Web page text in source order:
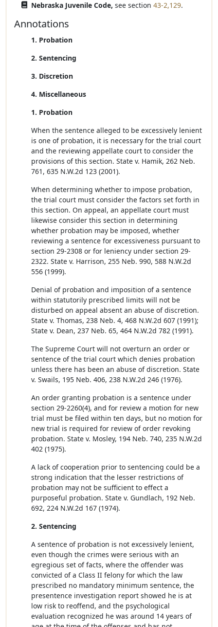
Nebraska Juvenile Code, see section 43-2,129.
Annotations
1. Probation
2. Sentencing
3. Discretion
4. Miscellaneous
1. Probation
When the sentence alleged to be excessively lenient
is one of probation, it is necessary for the trial court
and the reviewing appellate court to consider the
provisions of this section. State v. Hamik, 262 Neb.
761, 635 N.W.2d 123 (2001).
When determining whether to impose probation,
the trial court must consider the factors set forth in
this section. On appeal, an appellate court must
likewise consider this section in determining
whether probation may be imposed, whether
reviewing a sentence for excessiveness pursuant to
section 29-2308 or for leniency under section 29-
2322. State v. Harrison, 255 Neb. 990, 588 N.W.2d
556 (1999).
Denial of probation and imposition of a sentence
within statutorily prescribed limits will not be
disturbed on appeal absent an abuse of discretion.
State v. Thomas, 238 Neb. 4, 468 N.W.2d 607 (1991);
State v. Dean, 237 Neb. 65, 464 N.W.2d 782 (1991).
The Supreme Court will not overturn an order or
sentence of the trial court which denies probation
unless there has been an abuse of discretion. State
v. Swails, 195 Neb. 406, 238 N.W.2d 246 (1976).
An order granting probation is a sentence under
section 29-2260(4), and for review a motion for new
trial must be filed within ten days, but no motion for
new trial is required for review of order revoking
probation. State v. Mosley, 194 Neb. 740, 235 N.W.2d
402 (1975).
A lack of cooperation prior to sentencing could be a
strong indication that the lesser restrictions of
probation may not be sufficient to effect a
purposeful probation. State v. Gundlach, 192 Neb.
692, 224 N.W.2d 167 (1974).
2. Sentencing
A sentence of probation is not excessively lenient,
even though the crimes were serious with an
egregious set of facts, where the offender was
convicted of a Class II felony for which the law
prescribed no mandatory minimum sentence, the
presentence investigation report showed he is at
low risk to reoffend, and the psychological
evaluation recognized he was around 14 years of